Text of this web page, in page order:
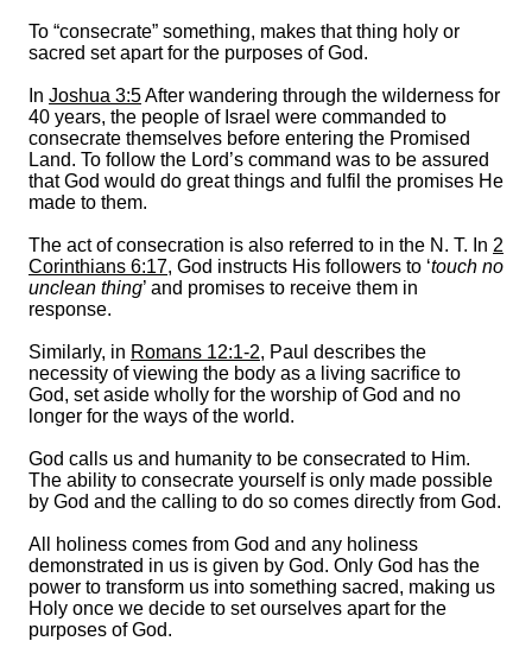
To “consecrate” something, makes that thing holy or
sacred set apart for the purposes of God.
In Joshua 3:5After wandering through the wilderness for
40 years, the people of Israel were commanded to
consecrate themselves before entering the Promised
Land. To follow the Lord’s command was to be assured
that God would do great things and fulfil the promises He
made to them.
The act of consecration is also referred to in the N. T. In 2
Corinthians 6:17, God instructs His followers to ‘touch no
unclean thing’ and promises to receive them in
response.
Similarly, in Romans 12:1-2, Paul describes the
necessity of viewing the body as a living sacrifice to
God, set aside wholly for the worship of God and no
longer for the ways of the world.
God calls us and humanity to be consecrated to Him.
The ability to consecrate yourself is only made possible
by God and the calling to do so comes directly from God.
All holiness comes from God and any holiness
demonstrated in us is given by God. Only God has the
power to transform us into something sacred, making us
Holy once we decide to set ourselves apart for the
purposes of God.